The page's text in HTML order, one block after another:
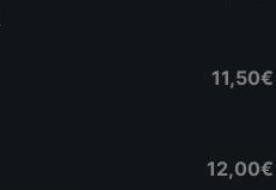
11,50€
12,00€